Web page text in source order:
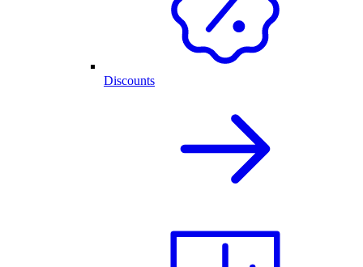
Discounts